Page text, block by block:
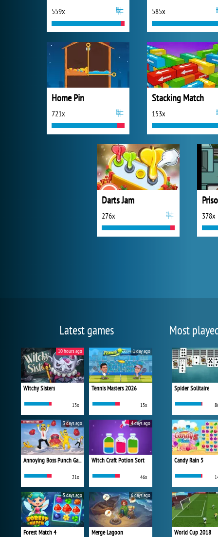
559x 585x
Home Pin
721x
Stacking Match
153x
Darts Jam
276x 378x
Latest games
Witchy Sisters
13x
10 hours ago
Tennis Masters 2026
15x
1 day ago
Annoying Boss Punch Game
21x
3 days ago
Witch Craft Potion Sort
46x
4 days ago
Forest Match 4
5 days ago
Merge Lagoon
6 days ago
Most
Spider Solitaire
Candy Rain 5
World Cup 2018